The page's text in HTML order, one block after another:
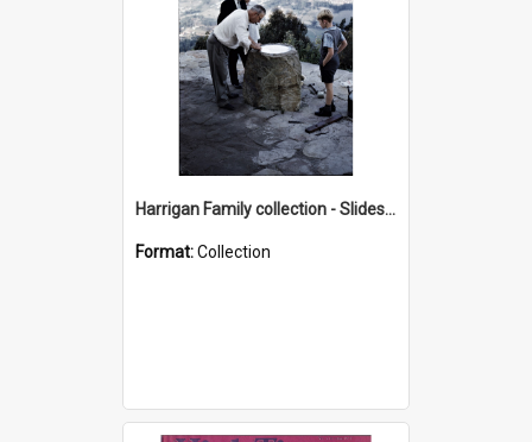
Harrigan Family collection - Slides - Mount Keira
Format:Collection